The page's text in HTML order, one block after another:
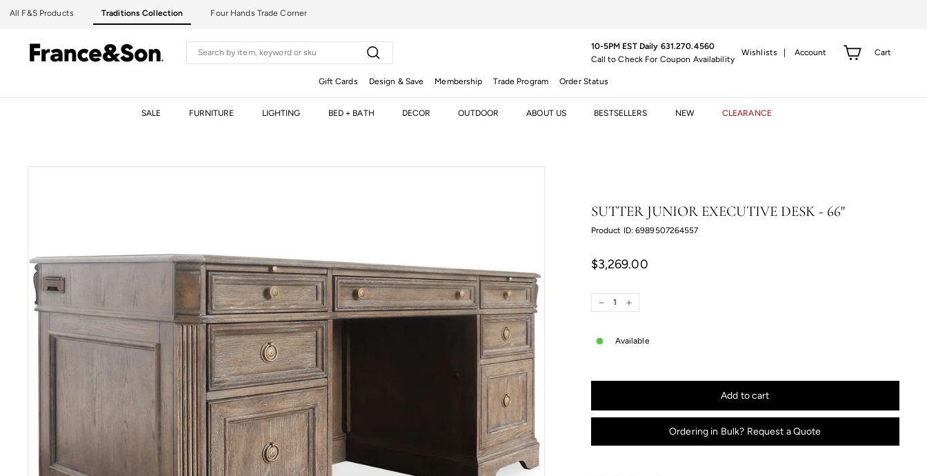
All F&S Products Traditions Collection Four Hands Trade Corner
F
R
N
S
Search
10-5PM EST Daily 631.270.4560
Call to Check For Coupon Availability
Wishlists | Account Cart
Gift Cards Design & Save Membership Trade Program Order Status
SALE FURNITURE LIGHTING BED + BATH DECOR OUTDOOR ABOUT US BESTSELLERS NEW CLEARANCE
SUTTER JUNIOR EXECUTIVE DESK - 66"
Product ID: 6989507264557
Regular
price
$3,269.00$3,269.00
− +
Available
Add to cart
Ordering in Bulk? Request a Quote